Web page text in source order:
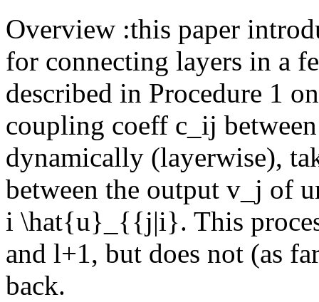
Overview :this paper
for connecting layers in a
described in Procedure 1
coupling coeff c_ij
dynamically (layerwise),
between the output v_j of
i \hat{u}_{{j|i}. This
and l+1, but does not (as
back.